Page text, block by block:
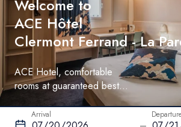
Welcome to
ACE Hôtel
Clermont Ferrand - La
ACE Hotel, comfortable
rooms at guaranteed best
Arrival